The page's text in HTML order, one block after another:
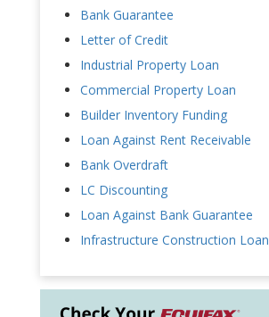
Bank Guarantee
Letter of Credit
Industrial Property Loan
Commercial Property Loan
Builder Inventory Funding
Loan Against Rent Receivable
Bank Overdraft
LC Discounting
Loan Against Bank Guarantee
Infrastructure Construction Loan